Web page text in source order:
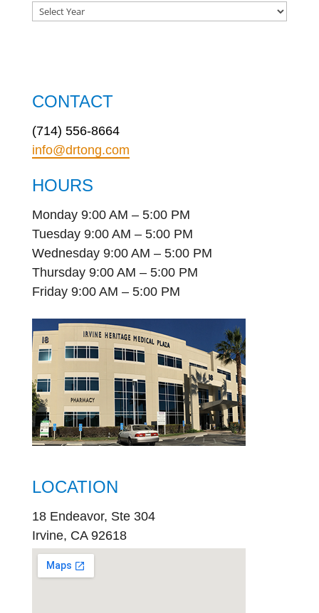
CONTACT
(714) 556-8664
info@drtong.com
HOURS
Monday 9:00 AM – 5:00 PM
Tuesday 9:00 AM – 5:00 PM
Wednesday 9:00 AM – 5:00 PM
Thursday 9:00 AM – 5:00 PM
Friday 9:00 AM – 5:00 PM
LOCATION
18 Endeavor, Ste 304
Irvine, CA 92618